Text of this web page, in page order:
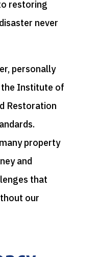
restoring
never
personally
the Institute of
Restoration
property
and
that
our